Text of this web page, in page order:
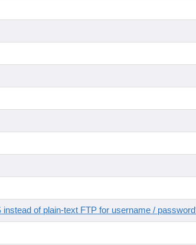
of plain-text FTP for username /